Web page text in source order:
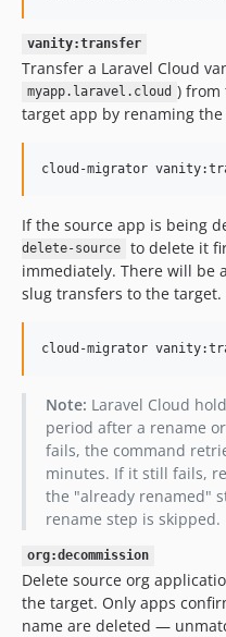
vanity:transfer
Transfer a Laravel Cloud
myapp.laravel.cloud ) from
target app by renaming the
cloud-migrator
If the source app is being
delete-source
to delete it
immediately. There will be
slug transfers to the target.
cloud-migrator
Note: Laravel Cloud
period after a rename
fails, the command
minutes. If it still fails,
the "already renamed"
rename step is skipped.
org:decommission
Delete source org
the target. Only apps
name are deleted —